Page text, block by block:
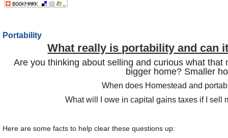
Portability
What really is portability and can
Are you thinking about selling and curious what that
bigger home? Smaller
When does Homestead and
What will I owe in capital gains taxes if I sell
Here are some facts to help clear these questions up: